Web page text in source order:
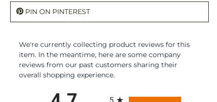
PIN ON PINTEREST
We're currently collecting product reviews for this
item. In the meantime, here are some company
reviews from our past customers sharing their
overall shopping experience.